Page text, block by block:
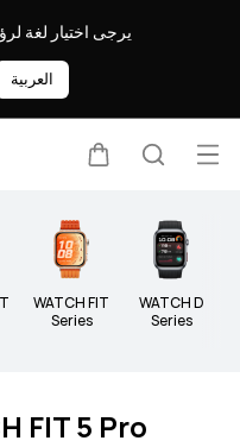
يرجى اختيار لغة
العربية
WATCH FIT
Series
WATCH D
Series
FIT 5 Pro